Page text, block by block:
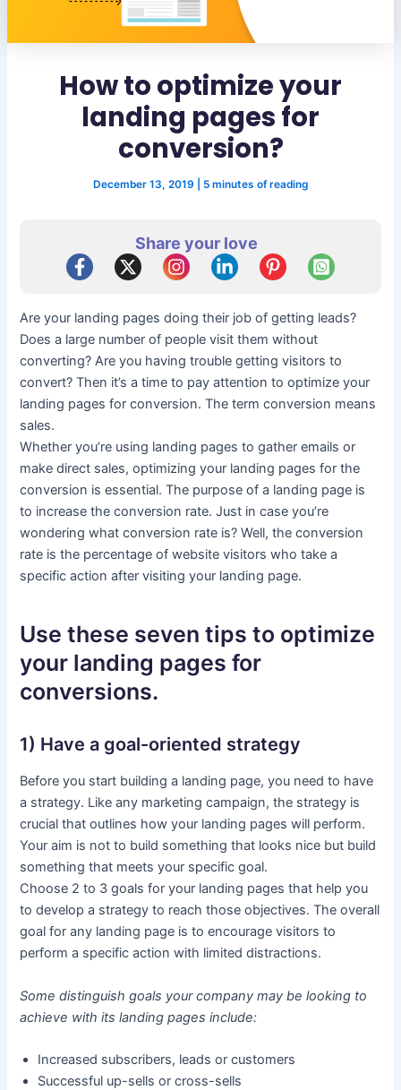
How to optimize your
landing pages for
conversion?
December 13, 2019 5 minutes of reading
Share your love
Are your landing pages doing their job of getting leads?
Does a large number of people visit them without
converting? Are you having trouble getting visitors to
convert? Then it’s a time to pay attention to optimize your
landing pages for conversion. The term conversion means
sales.
Whether you’re using landing pages to gather emails or
make direct sales, optimizing your landing pages for the
conversion is essential. The purpose of a landing page is
to increase the conversion rate. Just in case you’re
wondering what conversion rate is? Well, the conversion
rate is the percentage of website visitors who take a
specific action after visiting your landing page.
Use these seven tips to optimize
your landing pages for
conversions.
1) Have a goal-oriented strategy
Before you start building a landing page, you need to have
a strategy. Like any marketing campaign, the strategy is
crucial that outlines how your landing pages will perform.
Your aim is not to build something that looks nice but build
something that meets your specific goal.
Choose 2 to 3 goals for your landing pages that help you
to develop a strategy to reach those objectives. The overall
goal for any landing page is to encourage visitors to
perform a specific action with limited distractions.
Some distinguish goals your company may be looking to
achieve with its landing pages include:
Increased subscribers, leads or customers
Successful up-sells or cross-sells